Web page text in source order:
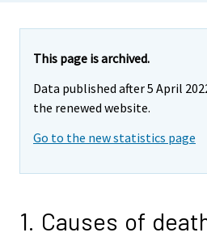
This page is archived.
Data published after 5 April
the renewed website.
Go to the new statistics page
1. Causes of